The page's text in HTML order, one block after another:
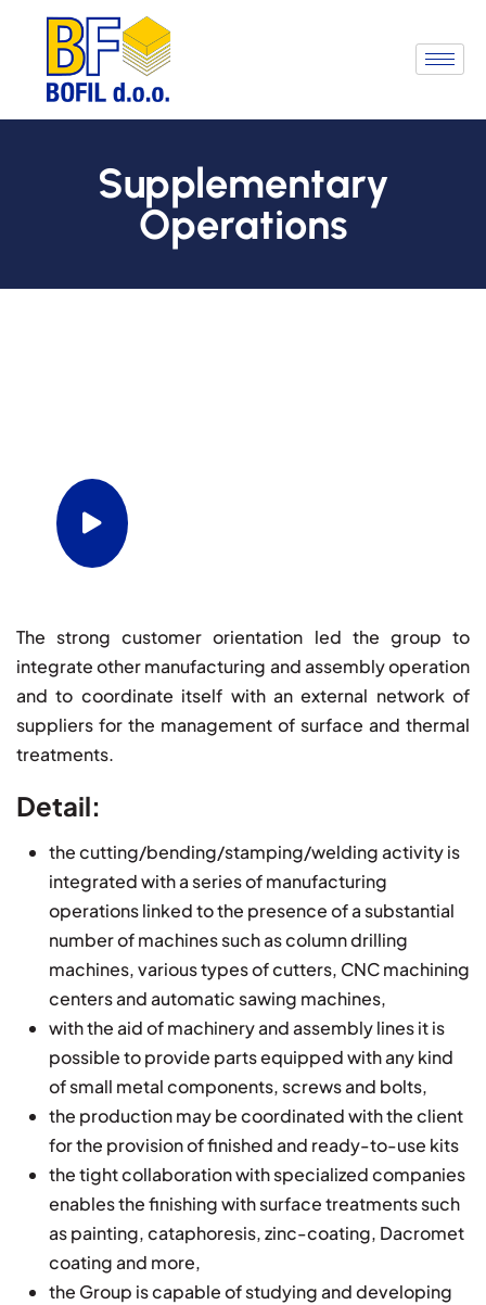
Supplementary
Operations
The strong customer orientation led the group to
integrate other manufacturing and assembly operation
and to coordinate itself with an external network of
suppliers for the management of surface and thermal
treatments.
Detail:
the cutting/bending/stamping/welding activity is
integrated with a series of manufacturing
operations linked to the presence of a substantial
number of machines such as column drilling
machines, various types of cutters, CNC machining
centers and automatic sawing machines,
with the aid of machinery and assembly lines it is
possible to provide parts equipped with any kind
of small metal components, screws and bolts,
the production may be coordinated with the client
for the provision of finished and ready-to-use kits
the tight collaboration with specialized companies
enables the finishing with surface treatments such
as painting, cataphoresis, zinc-coating, Dacromet
coating and more,
the Group is capable of studying and developing